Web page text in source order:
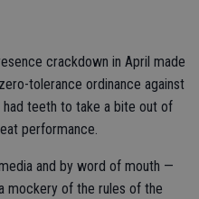
crackdown in April made
tolerance ordinance against
teeth to take a bite out of
performance.
and by word of mouth —
mockery of the rules of the